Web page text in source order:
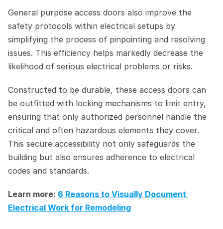
General purpose access doors also improve the
safety protocols within electrical setups by
simplifying the process of pinpointing and resolving
issues. This efficiency helps markedly decrease the
likelihood of serious electrical problems or risks.
Constructed to be durable, these access doors can
be outfitted with locking mechanisms to limit entry,
ensuring that only authorized personnel handle the
critical and often hazardous elements they cover.
This secure accessibility not only safeguards the
building but also ensures adherence to electrical
codes and standards.
Learn more: 6 Reasons to Visually Document
Electrical Work for Remodeling